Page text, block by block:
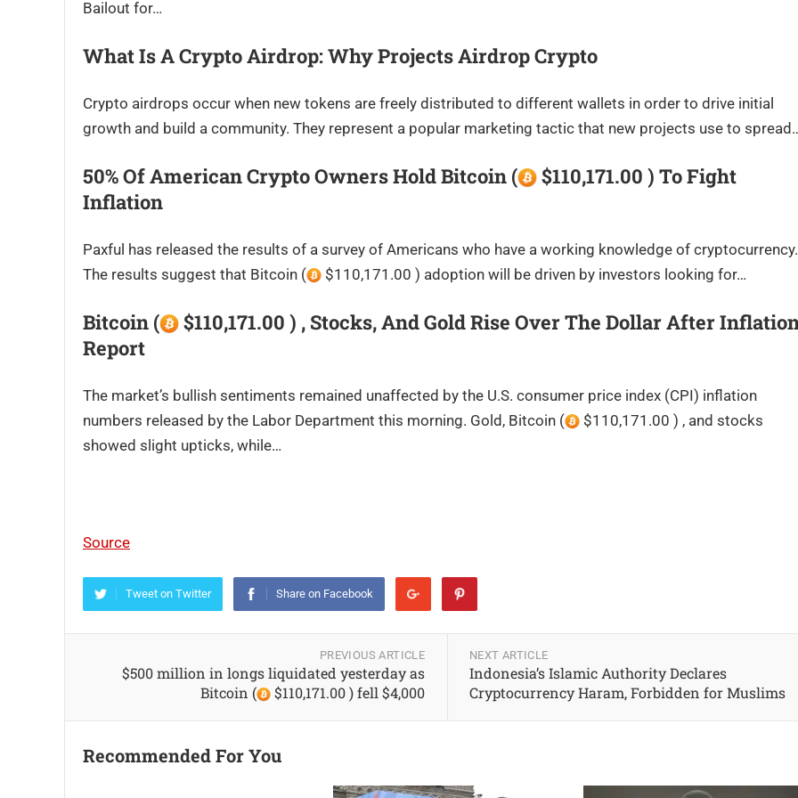
Bailout for…
What Is A Crypto Airdrop: Why Projects Airdrop Crypto
Crypto airdrops occur when new tokens are freely distributed to different wallets in order to drive initial
growth and build a community. They represent a popular marketing tactic that new projects use to
50% Of American Crypto Owners Hold Bitcoin (
$110,171.00 ) To Fight
Inflation
Paxful has released the results of a survey of Americans who have a working knowledge of cryptocurrency.
The results suggest that Bitcoin (
$110,171.00 ) adoption will be driven by investors looking for…
Bitcoin (
$110,171.00 ) , Stocks, And Gold Rise Over The Dollar After
Report
The market’s bullish sentiments remained unaffected by the U.S. consumer price index (CPI) inflation
numbers released by the Labor Department this morning. Gold, Bitcoin (
$110,171.00 ) , and stocks
showed slight upticks, while…
Source
Tweet on Twitter Share on Facebook
PREVIOUS ARTICLE
$500 million in longs liquidated yesterday as
Bitcoin (
$110,171.00 ) fell $4,000
NEXT ARTICLE
Indonesia’s Islamic Authority Declares
Cryptocurrency Haram, Forbidden for Muslims
Recommended For You